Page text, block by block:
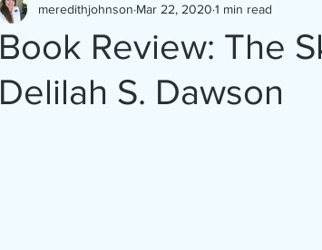
Book Review: The
Delilah S. Dawson
meredithjohnson Mar 22, 2020 1 min read